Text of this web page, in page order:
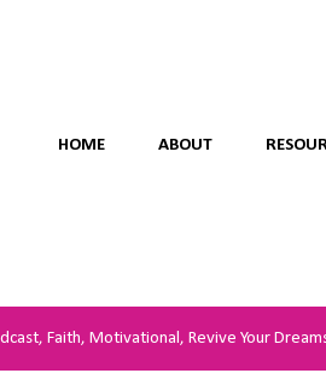
HOME ABOUT
, Faith, Motivational, Revive Your